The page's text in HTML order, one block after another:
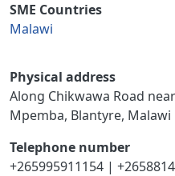
SME Countries
Malawi
Physical address
Along Chikwawa Road
Mpemba, Blantyre, Malawi
Telephone number
+265995911154 |